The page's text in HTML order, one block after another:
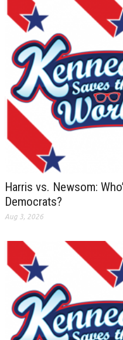
Harris vs. Newsom:
Democrats?
Aug 3, 2026